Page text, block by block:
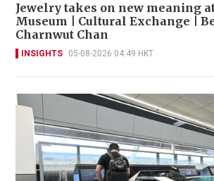
Jewelry takes on new meaning
Museum | Cultural Exchange |
Charnwut Chan
INSIGHTS 05-08-2026 04:49 HKT